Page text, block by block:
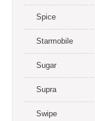
Spice
Starmobile
Sugar
Supra
Swipe